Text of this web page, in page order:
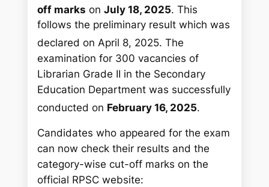
off marks onJuly 18, 2025. This
follows the preliminary result which was
declared on April 8, 2025. The
examination for 300 vacancies of
Librarian Grade II in the Secondary
Education Department was successfully
conducted on February 16, 2025.
Candidates who appeared for the exam
can now check their results and the
category-wise cut-off marks on the
official RPSC website: